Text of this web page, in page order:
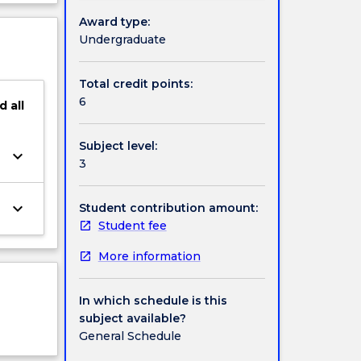
be
all
keyboard_arrow_down
keyboard_arrow_down
Award type:
Undergraduate
Total credit points:
6
Subject level:
3
Student contribution amount:
Student fee
More information
In which schedule is this
subject available?
General Schedule